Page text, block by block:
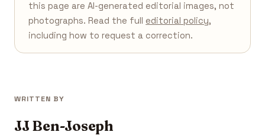
this page are AI-generated editorial images, not
photographs. Read the full editorial policy,
including how to request a correction.
WRITTEN BY
JJ Ben-Joseph